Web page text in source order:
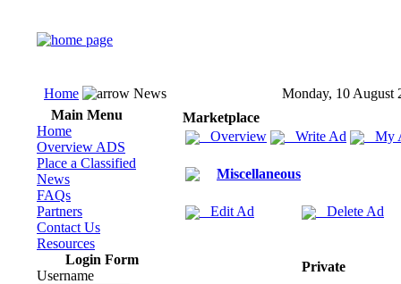
Home News
Monday, 10 August
Main Menu
Home
Overview ADS
Place a Classified
News
FAQs
Partners
Contact Us
Resources
Login Form
Username
Marketplace
Overview
Write Ad My
Miscellaneous
Edit Ad Delete Ad
Private